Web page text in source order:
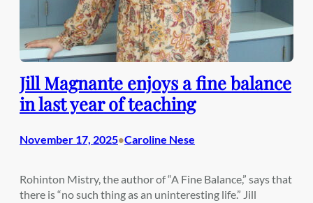
Jill Magnante enjoys a fine balance
in last year of teaching
November 17, 2025•Caroline Nese
Rohinton Mistry, the author of “A Fine Balance,” says that
there is “no such thing as an uninteresting life.” Jill